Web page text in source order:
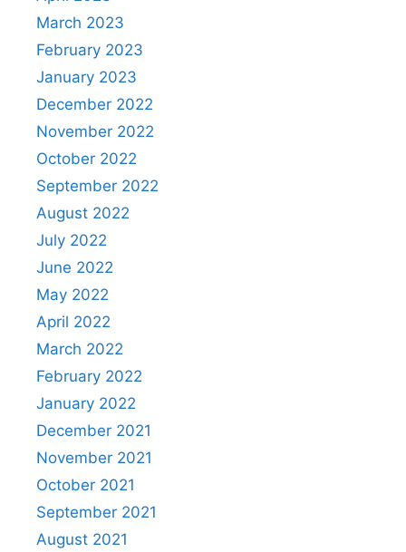
March 2023
February 2023
January 2023
December 2022
November 2022
October 2022
September 2022
August 2022
July 2022
June 2022
May 2022
April 2022
March 2022
February 2022
January 2022
December 2021
November 2021
October 2021
September 2021
August 2021